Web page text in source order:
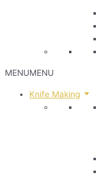
MENUMENU
Knife Making